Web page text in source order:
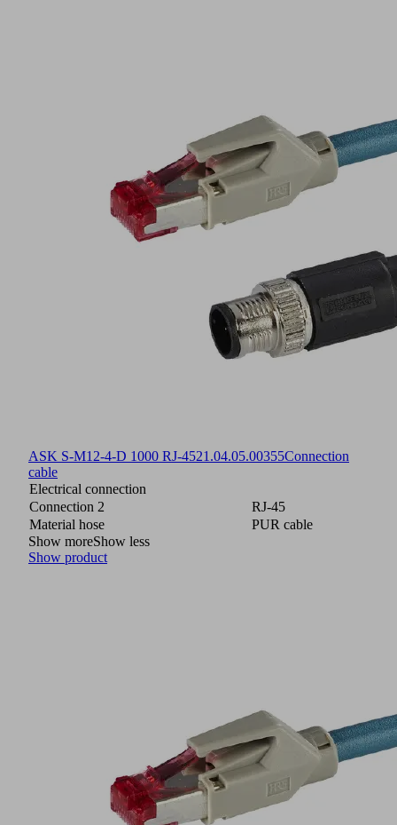
ASK S-M12-4-D 1000 RJ-4521.04.05.00355Connection
cable
Electrical connection
Connection 2
RJ-45
Material hose
PUR cable
Show moreShow less
Show product